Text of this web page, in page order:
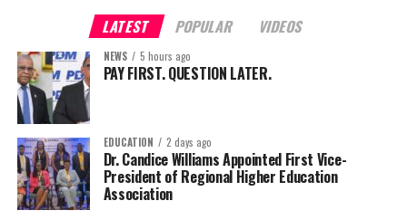
LATEST POPULAR VIDEOS
NEWS 5 hours ago
PAY FIRST. QUESTION LATER.
EDUCATION 2 days ago
Dr. Candice Williams Appointed First Vice-
President of Regional Higher Education
Association